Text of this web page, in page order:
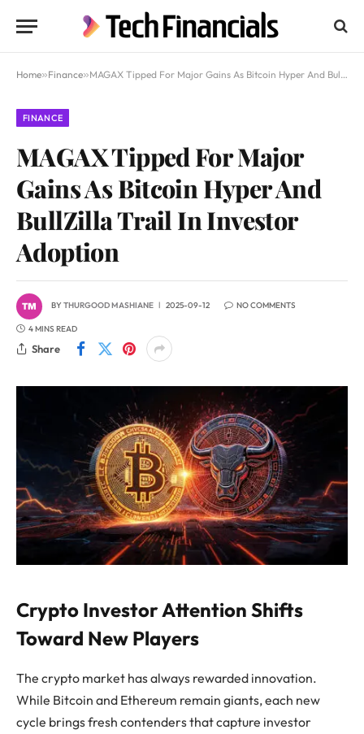
Home»Finance»MAGAX Tipped For Major Gains As Bitcoin Hyper And BullZilla Trail In Investor Adoption
FINANCE
MAGAX Tipped For Major
Gains As Bitcoin Hyper And
BullZilla Trail In Investor
Adoption
BYTHURGOOD MASHIANE 2025-09-12 NO COMMENTS
4 MINS READ
Share
Crypto Investor Attention Shifts
Toward New Players
The crypto market has always rewarded innovation.
While Bitcoin and Ethereum remain giants, each new
cycle brings fresh contenders that capture investor